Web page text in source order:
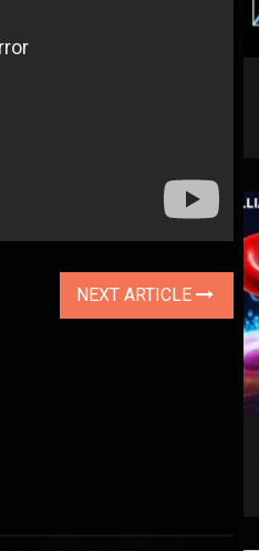
NEXT ARTICLE